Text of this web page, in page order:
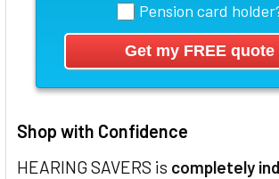
Pension card
Shop with Confidence
HEARING SAVERS is completely